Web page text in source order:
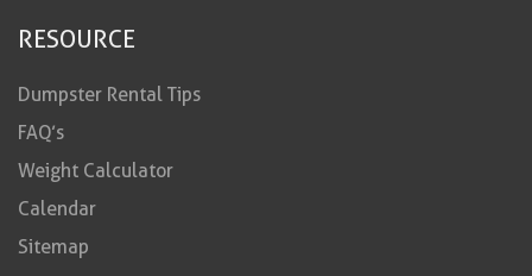
RESOURCE
Dumpster Rental Tips
FAQ’s
Weight Calculator
Calendar
Sitemap